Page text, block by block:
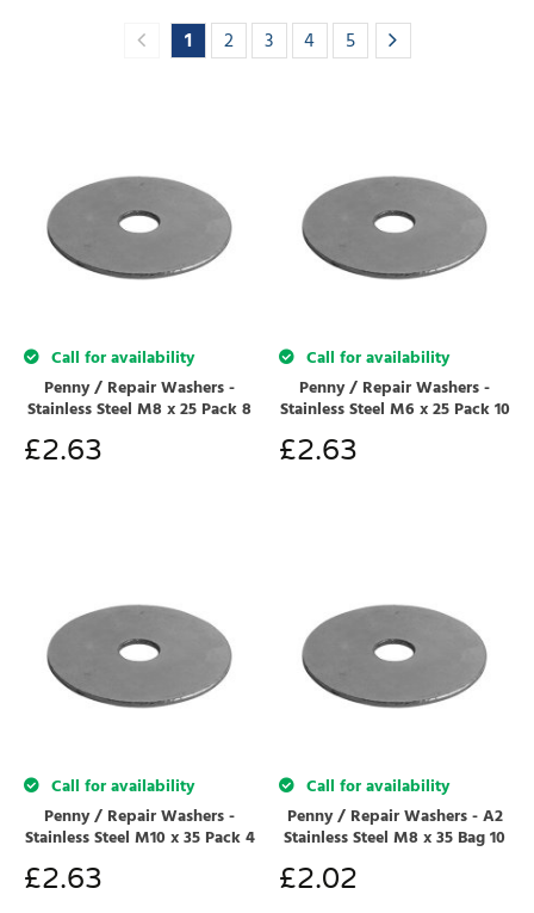
1
2 3 4 5
Call for availability
Penny / Repair Washers -
Stainless Steel M8 x 25 Pack 8
£2.63
Call for availability
Penny / Repair Washers -
Stainless Steel M6 x 25 Pack 10
£2.63
Call for availability
Penny / Repair Washers -
Stainless Steel M10 x 35 Pack 4
£2.63
Call for availability
Penny / Repair Washers - A2
Stainless Steel M8 x 35 Bag 10
£2.02